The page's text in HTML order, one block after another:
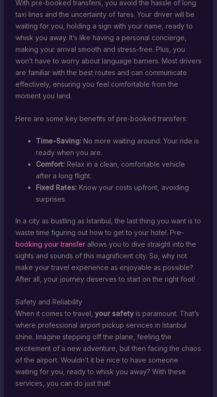
With pre-booked transfers, you avoid the hassle of long
taxi lines and the uncertainty of fares. Your driver will be
waiting for you, holding a sign with your name, ready to
whisk you away. It’s like having a personal concierge,
making your arrival smooth and stress-free. Plus, you
won’t have to worry about language barriers. Most drivers
are familiar with the best routes and can communicate
effectively, ensuring you feel comfortable from the
moment you land.
Here are some key benefits of pre-booked transfers:
Time-Saving: No more waiting around. Your ride is
ready when you are.
Comfort: Relax in a clean, comfortable vehicle
after a long flight.
Fixed Rates: Know your costs upfront, avoiding
surprises.
In a city as bustling as Istanbul, the last thing you want is to
waste time figuring out how to get to your hotel. Pre-
booking your transferallows you to dive straight into the
sights and sounds of this magnificent city. So, why not
make your travel experience as enjoyable as possible?
After all, your journey deserves to start on the right foot!
Safety and Reliability
When it comes to travel, your safetyis paramount. That’s
where professional airport pickup services in Istanbul
shine. Imagine stepping off the plane, feeling the
excitement of a new adventure, but then facing the chaos
of the airport. Wouldn’t it be nice to have someone
waiting for you, ready to whisk you away? With these
services, you can do just that!